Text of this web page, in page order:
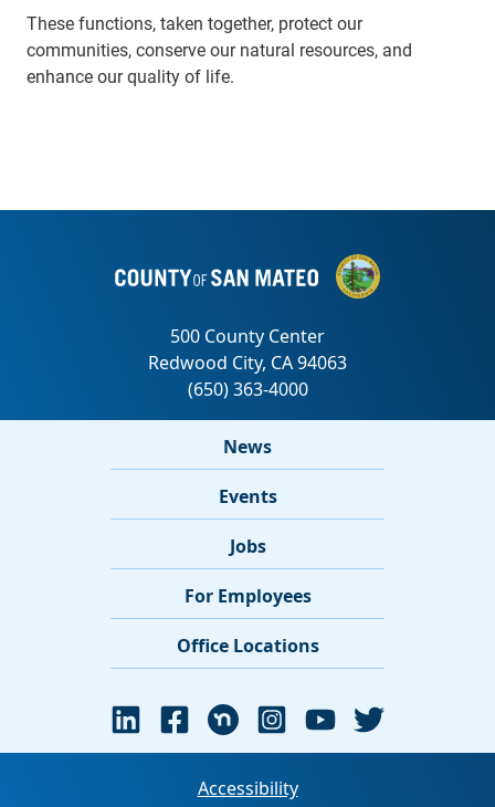
These functions, taken together, protect our
communities, conserve our natural resources, and
enhance our quality of life.
News
Events
Jobs
For Employees
Office Locations
Accessibility